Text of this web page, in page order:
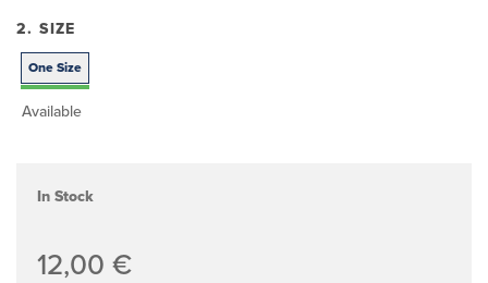
2. SIZE
One Size
Available
In Stock
12,00 €